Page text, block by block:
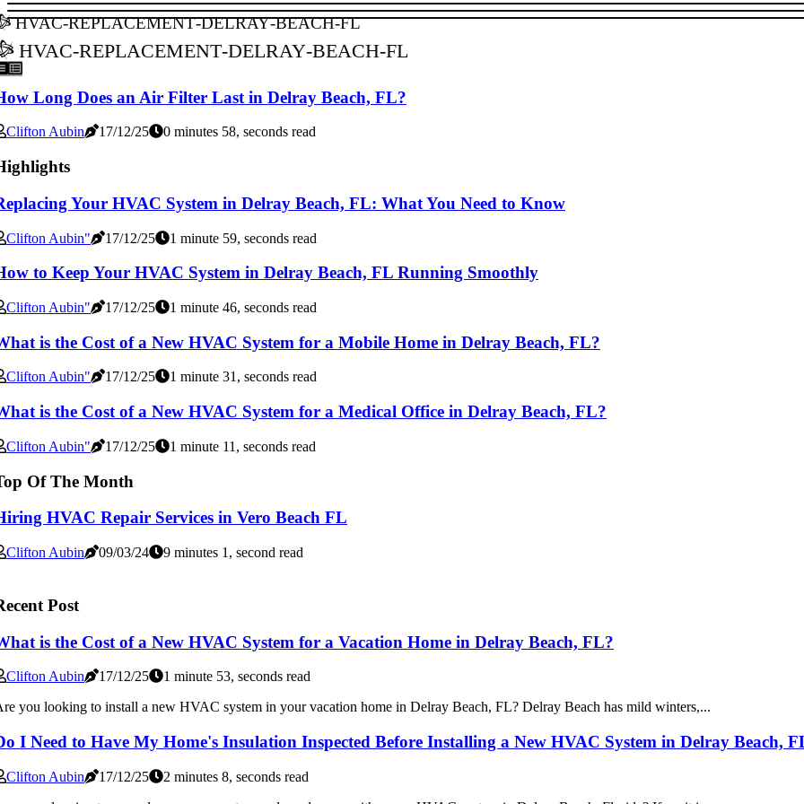
hvac-replacement-delray-beach-fl
hvac-replacement-delray-beach-fl
Long Does an Air Filter Last in Delray Beach, FL?
Clifton Aubin 17/12/25 0 minutes 58, seconds read
Your HVAC System in Delray Beach, FL: What You Need to Know
Clifton Aubin" 17/12/25 1 minute 59, seconds read
to Keep Your HVAC System in Delray Beach, FL Running Smoothly
Clifton Aubin" 17/12/25 1 minute 46, seconds read
is the Cost of a New HVAC System for a Mobile Home in Delray Beach, FL?
Clifton Aubin" 17/12/25 1 minute 31, seconds read
is the Cost of a New HVAC System for a Medical Office in Delray Beach, FL?
Clifton Aubin" 17/12/25 1 minute 11, seconds read
Of The Month
HVAC Repair Services in Vero Beach FL
Clifton Aubin 09/03/24 9 minutes 1, second read
Post
is the Cost of a New HVAC System for a Vacation Home in Delray Beach, FL?
Clifton Aubin 17/12/25
1 minute 53, seconds read
you looking to install a new HVAC system in your vacation home in Delray Beach, FL? Delray Beach has mild winters,...
I Need to Have My Home's Insulation Inspected Before Installing a New HVAC System in Delray Beach,
Clifton Aubin 17/12/25
2 minutes 8, seconds read